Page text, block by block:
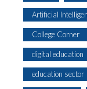
Artificial
College Corner
digital education
education sector